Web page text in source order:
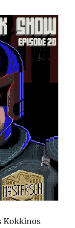
Kokkinos